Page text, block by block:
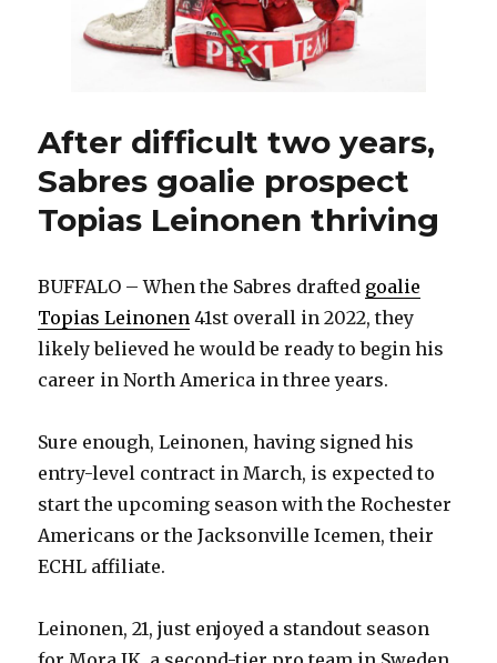
career
by
evolving:
of
desperation’
After difficult two years,
Sabres goalie prospect
Topias Leinonen thriving
BUFFALO – When the Sabres drafted goalie
Topias Leinonen 41st overall in 2022, they
likely believed he would be ready to begin his
career in North America in three years.
Sure enough, Leinonen, having signed his
entry-level contract in March, is expected to
start the upcoming season with the Rochester
Americans or the Jacksonville Icemen, their
ECHL affiliate.
Leinonen, 21, just enjoyed a standout season